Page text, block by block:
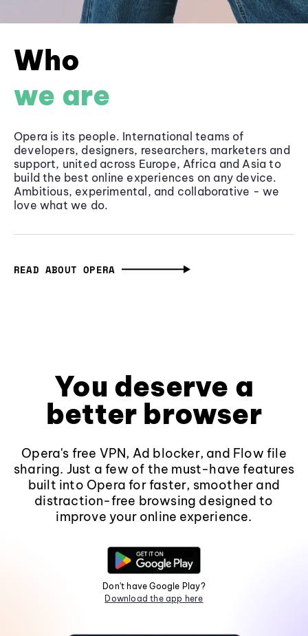
Who
we are
Opera is its people. International teams of
developers, designers, researchers, marketers and
support, united across Europe, Africa and Asia to
build the best online experiences on any device.
Ambitious, experimental, and collaborative - we
love what we do.
READ ABOUT OPERA
You deserve a
better browser
Opera's free VPN, Ad blocker, and Flow file
sharing. Just a few of the must-have features
built into Opera for faster, smoother and
distraction-free browsing designed to
improve your online experience.
Don't have Google Play?
Download the app here